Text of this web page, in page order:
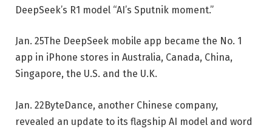
DeepSeek’s R1 model “AI’s Sputnik moment.”
Jan. 25The DeepSeek mobile app became the No. 1
app in iPhone stores in Australia, Canada, China,
Singapore, the U.S. and the U.K.
Jan. 22ByteDance, another Chinese company,
revealed an update to its flagship AI model and word